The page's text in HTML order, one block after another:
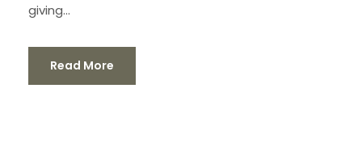
giving...
Read More